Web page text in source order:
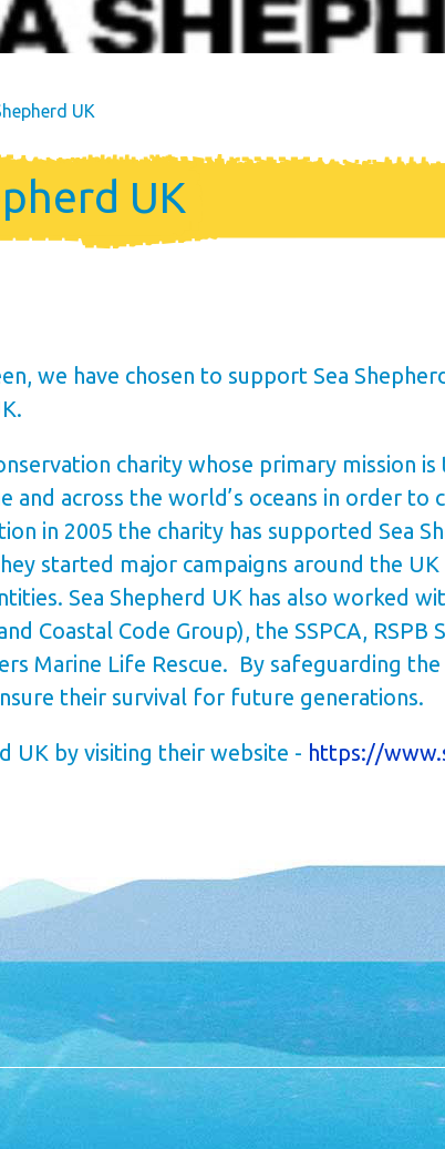
Conditions
UK
UK
we have chosen to support Sea
charity whose primary mission
across the world’s oceans in order to
in 2005 the charity has supported Sea
started major campaigns around the
Sea Shepherd UK has also worked
Coastal Code Group), the SSPCA, RSPB
Marine Life Rescue. By safeguarding
their survival for future generations.
UK by visiting their website - https://